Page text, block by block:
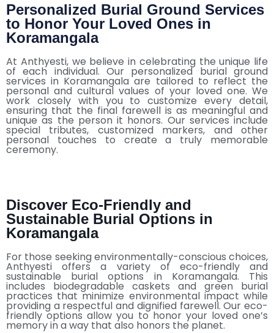
Personalized Burial Ground Services
to Honor Your Loved Ones in
Koramangala
At Anthyesti, we believe in celebrating the unique life
of each individual. Our personalized burial ground
services in Koramangala are tailored to reflect the
personal and cultural values of your loved one. We
work closely with you to customize every detail,
ensuring that the final farewell is as meaningful and
unique as the person it honors. Our services include
special tributes, customized markers, and other
personal touches to create a truly memorable
ceremony.
Discover Eco-Friendly and
Sustainable Burial Options in
Koramangala
For those seeking environmentally-conscious choices,
Anthyesti offers a variety of eco-friendly and
sustainable burial options in Koramangala. This
includes biodegradable caskets and green burial
practices that minimize environmental impact while
providing a respectful and dignified farewell. Our eco-
friendly options allow you to honor your loved one’s
memory in a way that also honors the planet.